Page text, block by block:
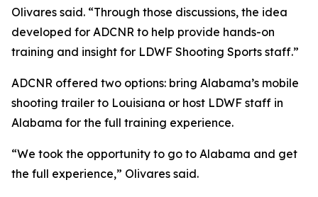
Olivares said. “Through those discussions, the idea
developed for ADCNR to help provide hands-on
training and insight for LDWF Shooting Sports staff.”
ADCNR offered two options: bring Alabama’s mobile
shooting trailer to Louisiana or host LDWF staff in
Alabama for the full training experience.
“We took the opportunity to go to Alabama and get
the full experience,” Olivares said.